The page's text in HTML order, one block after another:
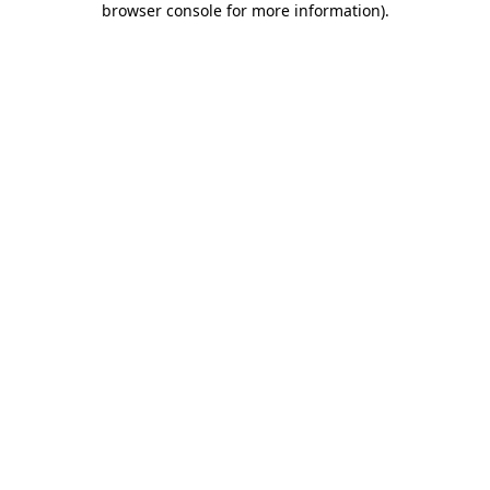
browser console for more information).